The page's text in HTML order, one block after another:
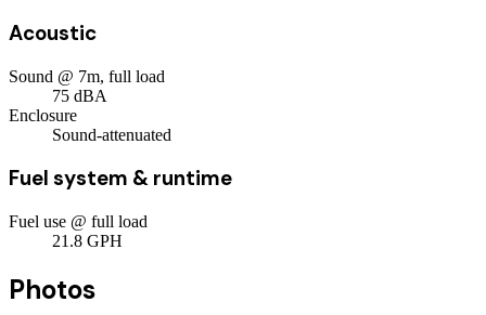
Acoustic
Sound @ 7m, full load
75 dBA
Enclosure
Sound-attenuated
Fuel system & runtime
Fuel use @ full load
21.8 GPH
Photos